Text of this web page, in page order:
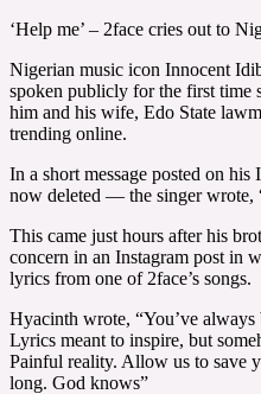
‘Help me’ – 2face cries out to
Nigerian music icon Innocent
spoken publicly for the first time
him and his wife, Edo State
trending online.
In a short message posted on
now deleted — the singer wrote,
This came just hours after his
concern in an Instagram post in
lyrics from one of 2face’s songs.
Hyacinth wrote, “You’ve
Lyrics meant to inspire, but
Painful reality. Allow us to save
long. God knows”